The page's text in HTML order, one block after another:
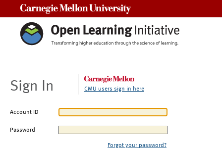
Sign In CMU users sign in here
Account ID
Password
Forgot your password?